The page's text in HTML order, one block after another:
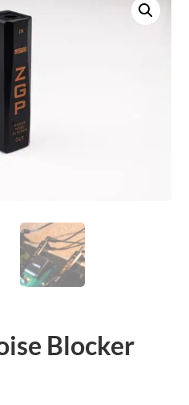
Blocker